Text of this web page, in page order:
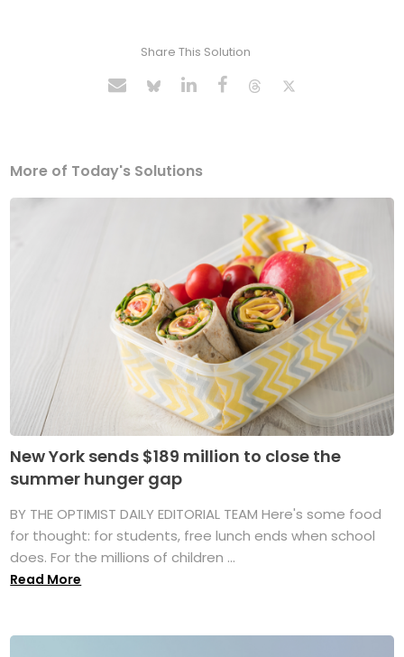
Share This Solution
More of Today's Solutions
New York sends $189 million to close the
summer hunger gap
BY THE OPTIMIST DAILY EDITORIAL TEAM Here's some food
for thought: for students, free lunch ends when school
does. For the millions of children ...
Read More